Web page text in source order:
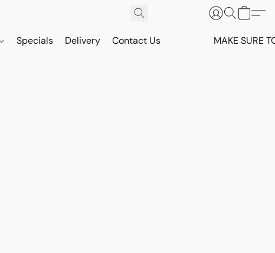
Specials Delivery Contact Us MAKE SURE